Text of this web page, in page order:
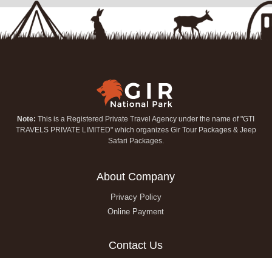
Note:This is a Registered Private Travel Agency under the name of "GTI
TRAVELS PRIVATE LIMITED" which organizes Gir Tour Packages & Jeep
Safari Packages.
About Company
Privacy Policy
Online Payment
Contact Us